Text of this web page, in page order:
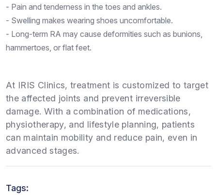
- Pain and tenderness in the toes and ankles.
- Swelling makes wearing shoes uncomfortable.
- Long-term RA may cause deformities such as bunions,
hammertoes, or flat feet.
At IRIS Clinics, treatment is customized to target
the affected joints and prevent irreversible
damage. With a combination of medications,
physiotherapy, and lifestyle planning, patients
can maintain mobility and reduce pain, even in
advanced stages.
Tags: